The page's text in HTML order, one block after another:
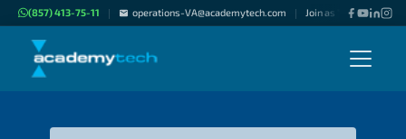
(857) 413-75-11 | operations-VA@academytech.com | Join as "Freelance